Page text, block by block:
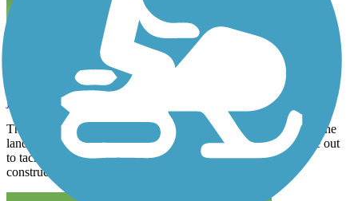
April 2026
jefnrose69
The wife and I went down to ride gulf state park.We started at the
landing and rode up to a newly constructed segment.We drove out
to tacky jacks and noticed that new trail segments are under
construction.